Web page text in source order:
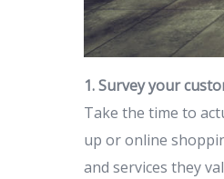
1. Survey your
Take the time to
up or online
and services they